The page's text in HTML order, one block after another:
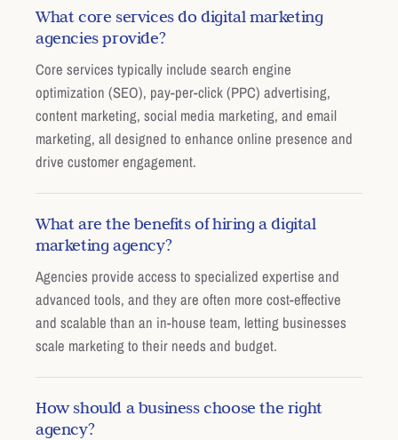
What core services do digital marketing
agencies provide?
Core services typically include search engine
optimization (SEO), pay-per-click (PPC) advertising,
content marketing, social media marketing, and email
marketing, all designed to enhance online presence and
drive customer engagement.
What are the benefits of hiring a digital
marketing agency?
Agencies provide access to specialized expertise and
advanced tools, and they are often more cost-effective
and scalable than an in-house team, letting businesses
scale marketing to their needs and budget.
How should a business choose the right
agency?